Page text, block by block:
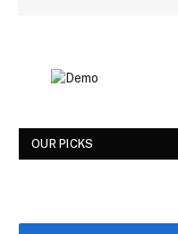
OUR PICKS